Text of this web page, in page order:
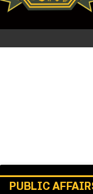
PUBLIC